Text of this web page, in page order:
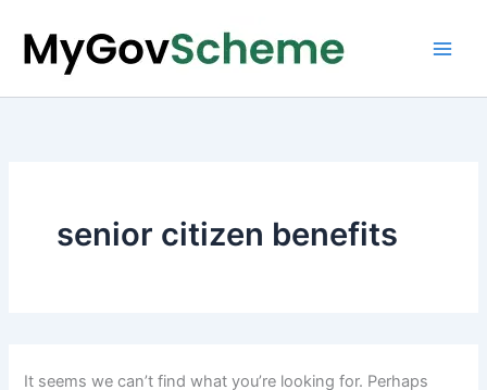
content
senior citizen benefits
It seems we can’t find what you’re looking for. Perhaps